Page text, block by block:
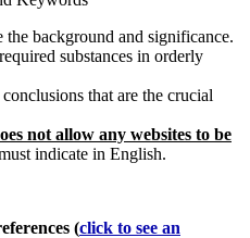
the background and significance.
substances in orderly
that are the crucial
not allow any websites to be
indicate in English.
(click to see an